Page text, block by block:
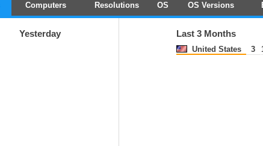
Computers Resolutions OS OS Versions
Yesterday Last 3 Months
United States 3